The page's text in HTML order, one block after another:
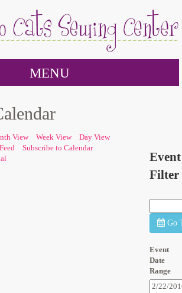
MENU
View Week View
Day View
Subscribe to Calendar
Event
Filter
Go
Event
Date
Range